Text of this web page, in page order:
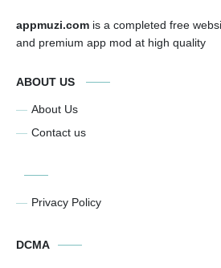
appmuzi.com is a completed free
and premium app mod at high quality
ABOUT US
About Us
Contact us
Privacy Policy
DCMA